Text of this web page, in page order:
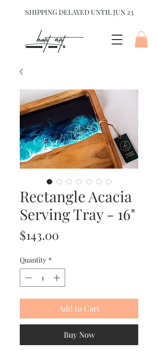
SHIPPING DELAYED UNTIL JUN 23
hart Art{
Rectangle Acacia
Serving Tray - 16"
$143.00
Quantity *
Add to Cart
Buy Now